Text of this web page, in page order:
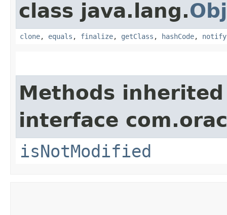
class java.lang.
clone, equals , finalize, getClass , hashCode, notify
Methods
interface
isNotModified